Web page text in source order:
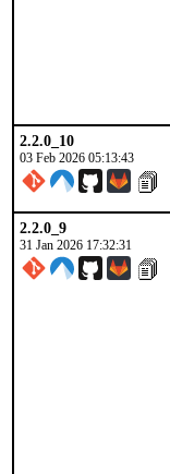
2.2.0_10
03 Feb 2026 05:13:43
2.2.0_9
31 Jan 2026 17:32:31